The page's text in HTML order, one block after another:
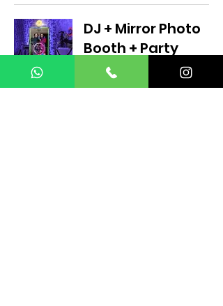
DJ + Mirror Photo
Booth + Party
Lights
Sweet sixteen, Quinces, Corporate,